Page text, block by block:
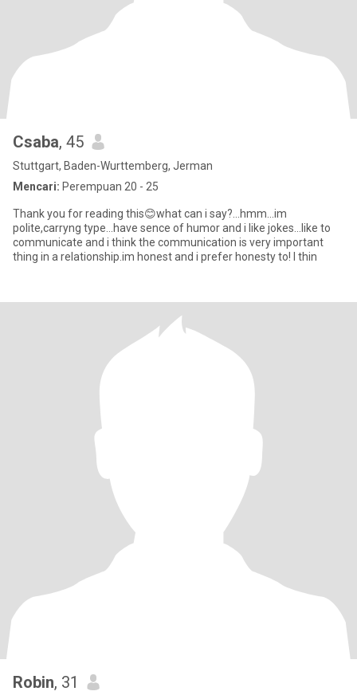
Csaba, 45
Stuttgart, Baden-Wurttemberg, Jerman
Mencari: Perempuan 20 - 25
Thank you for reading this😊what can i say?...hmm...im
polite,carryng type...have sence of humor and i like jokes...like to
communicate and i think the communication is very important
thing in a relationship.im honest and i prefer honesty to! I thin
Robin, 31